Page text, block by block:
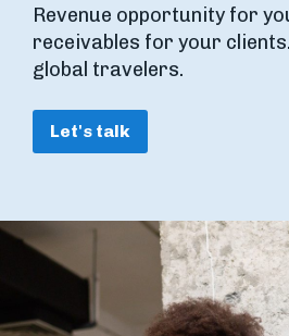
Revenue opportunity for
receivables for your
global travelers.
Let's talk